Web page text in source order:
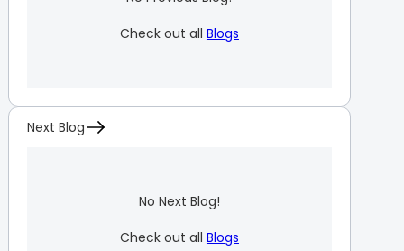
Check out all Blogs
Next Blog
No Next Blog!
Check out all Blogs